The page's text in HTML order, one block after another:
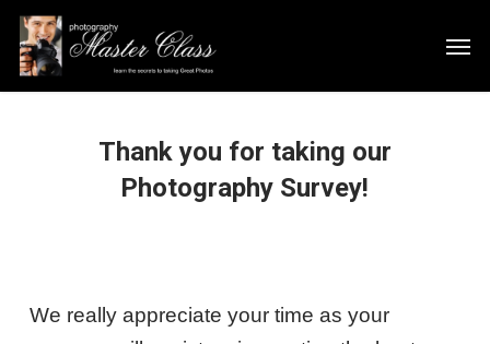
Skip
main
Thank you for taking our
Photography Survey!
We really appreciate your time as your